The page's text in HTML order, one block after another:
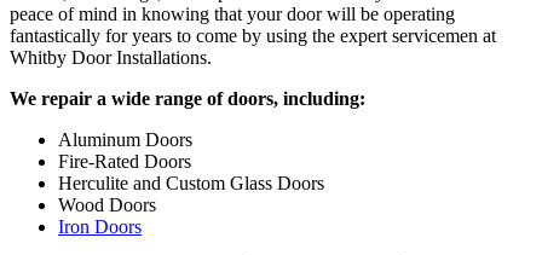
peace of mind in knowing that your door will be operating
fantastically for years to come by using the expert servicemen at
Whitby Door Installations.
We repair a wide range of doors, including:
Aluminum Doors
Fire-Rated Doors
Herculite and Custom Glass Doors
Wood Doors
Iron Doors